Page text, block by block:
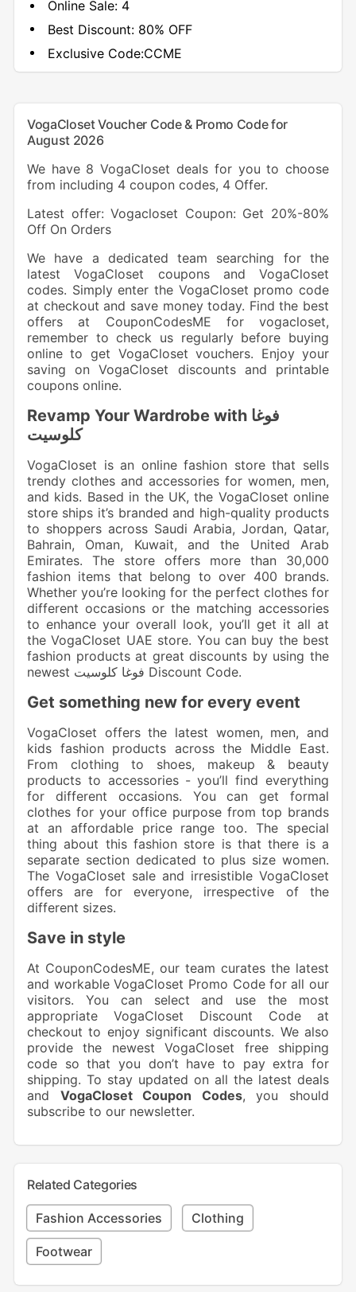
Online Sale: 4
Best Discount:80% OFF
Exclusive Code:CCME
VogaCloset Voucher Code & Promo Code for
August 2026
We have 8 VogaCloset deals for you to choose
from including 4 coupon codes, 4 Offer.
Latest offer: Vogacloset Coupon: Get 20%-80%
Off On Orders
We have a dedicated team searching for the
latest VogaCloset coupons and VogaCloset
codes. Simply enter the VogaCloset promo code
at checkout and save money today. Find the best
offers at CouponCodesME for vogacloset,
remember to check us regularly before buying
online to get VogaCloset vouchers. Enjoy your
saving on VogaCloset discounts and printable
coupons online.
Revamp Your Wardrobe with فوغا
كلوسيت
VogaCloset is an online fashion store that sells
trendy clothes and accessories for women, men,
and kids. Based in the UK, the VogaCloset online
store ships it’s branded and high-quality products
to shoppers across Saudi Arabia, Jordan, Qatar,
Bahrain, Oman, Kuwait, and the United Arab
Emirates. The store offers more than 30,000
fashion items that belong to over 400 brands.
Whether you’re looking for the perfect clothes for
different occasions or the matching accessories
to enhance your overall look, you’ll get it all at
the VogaCloset UAE store. You can buy the best
fashion products at great discounts by using the
newest فوغا كلوسيت Discount Code.
Get something new for every event
VogaCloset offers the latest women, men, and
kids fashion products across the Middle East.
From clothing to shoes, makeup & beauty
products to accessories - you’ll find everything
for different occasions. You can get formal
clothes for your office purpose from top brands
at an affordable price range too. The special
thing about this fashion store is that there is a
separate section dedicated to plus size women.
The VogaCloset sale and irresistible VogaCloset
offers are for everyone, irrespective of the
different sizes.
Save in style
At CouponCodesME, our team curates the latest
and workableVogaCloset Promo Code for all our
visitors. You can select and use the most
appropriate VogaCloset Discount Code at
checkout to enjoy significant discounts. We also
provide the newest VogaCloset free shipping
code so that you don’t have to pay extra for
shipping. To stay updated on all the latest deals
and VogaCloset Coupon Codes, you should
subscribe to our newsletter.
Related Categories
Fashion Accessories Clothing
Footwear